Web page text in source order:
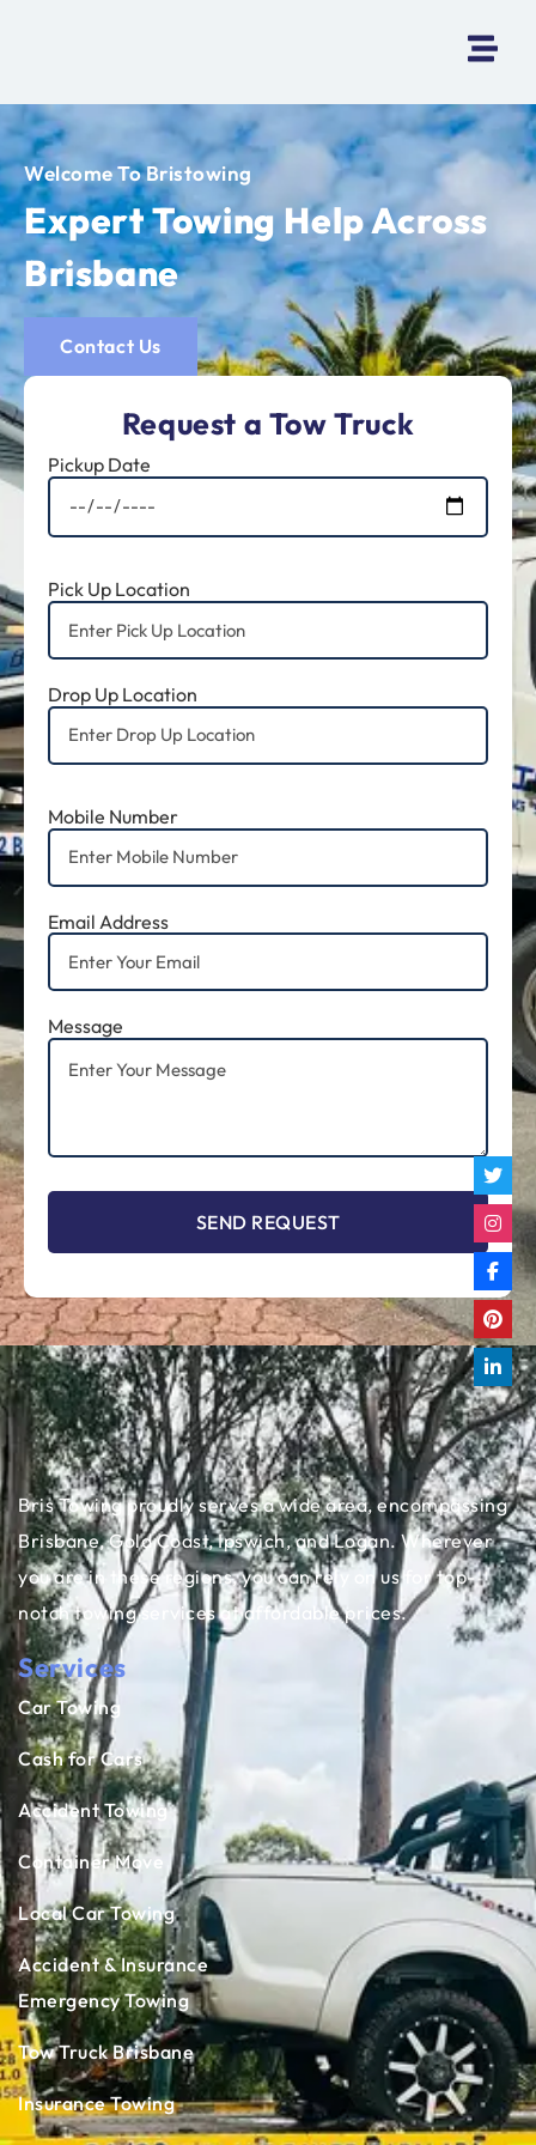
Welcome To Bristowing
Expert Towing Help Across
Brisbane
Contact Us
Request a Tow Truck
Pickup Date
Pick Up Location
Drop Up Location
Mobile Number
Email Address
Message
Bris Towing proudly serves a wide area, encompassing
Brisbane, Gold Coast, Ipswich, and Logan. Wherever
you are in these regions, you can rely on us for top-
notch towing services at affordable prices.
Services
Car Towing
Cash for Cars
Accident Towing
Container Move
Local Car Towing
Accident & Insurance
Emergency Towing
Tow Truck Brisbane
Insurance Towing